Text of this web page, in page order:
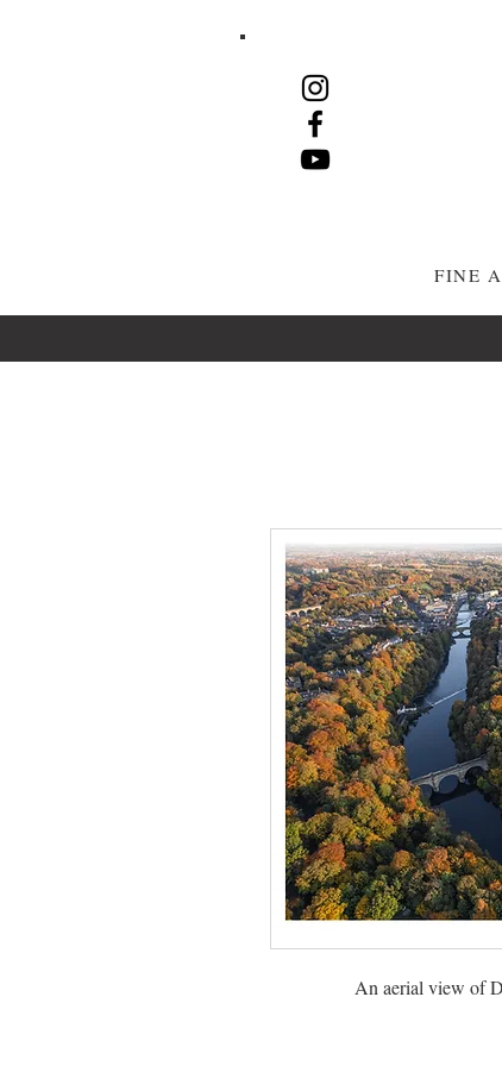
FINE
An aerial view of